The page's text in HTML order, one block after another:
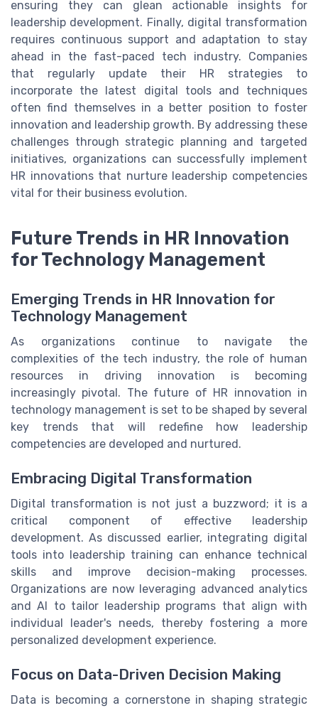
ensuring they can glean actionable insights for
leadership development. Finally, digital transformation
requires continuous support and adaptation to stay
ahead in the fast-paced tech industry. Companies
that regularly update their HR strategies to
incorporate the latest digital tools and techniques
often find themselves in a better position to foster
innovation and leadership growth. By addressing these
challenges through strategic planning and targeted
initiatives, organizations can successfully implement
HR innovations that nurture leadership competencies
vital for their business evolution.
Future Trends in HR Innovation
for Technology Management
Emerging Trends in HR Innovation for
Technology Management
As organizations continue to navigate the
complexities of the tech industry, the role of human
resources in driving innovation is becoming
increasingly pivotal. The future of HR innovation in
technology management is set to be shaped by several
key trends that will redefine how leadership
competencies are developed and nurtured.
Embracing Digital Transformation
Digital transformation is not just a buzzword; it is a
critical component of effective leadership
development. As discussed earlier, integrating digital
tools into leadership training can enhance technical
skills and improve decision-making processes.
Organizations are now leveraging advanced analytics
and AI to tailor leadership programs that align with
individual leader's needs, thereby fostering a more
personalized development experience.
Focus on Data-Driven Decision Making
Data is becoming a cornerstone in shaping strategic